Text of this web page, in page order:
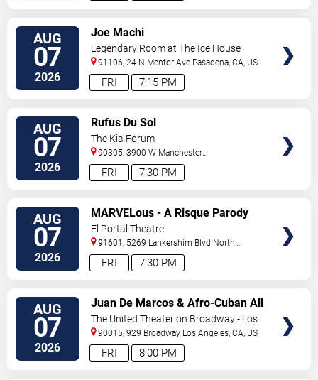
AUG
07
2026 7:15 PM
FRI
Joe Machi
Legendary Room at The Ice House
91106, 24 N Mentor Ave Pasadena,CA, US
AUG
07
2026 7:30 PM
FRI
Rufus Du Sol
The Kia Forum
90305, 3900 W Manchester
Blvd Inglewood,CA,US
AUG
07
2026 7:30 PM
FRI
MARVELous - A Risque Parody
El Portal Theatre
91601, 5269 Lankershim Blvd North
Hollywood ,CA,US
AUG
07
2026 8:00 PM
FRI
Juan De Marcos & Afro-Cuban All
Stars
The United Theater on Broadway - Los
Angeles
90015, 929 Broadway Los Angeles,CA, US